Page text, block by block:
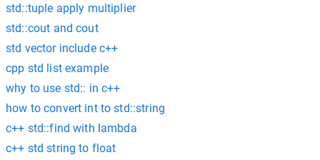
std::tuple apply multiplier
std::cout and cout
std vector include c++
cpp std list example
why to use std:: in c++
how to convert int to std::string
c++ std::find with lambda
c++ std string to float